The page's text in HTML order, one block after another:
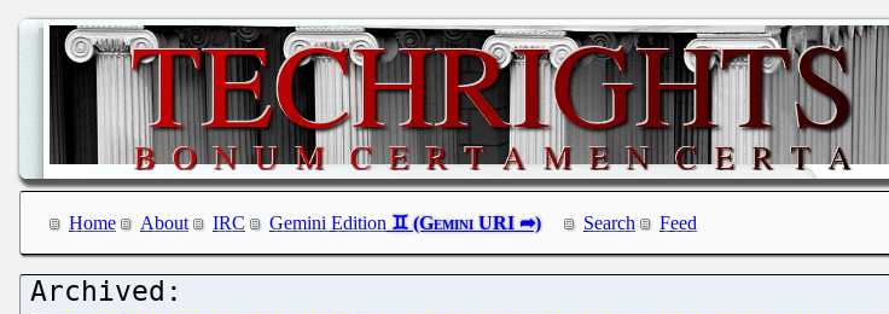
Home About IRC Gemini Edition Search Feed